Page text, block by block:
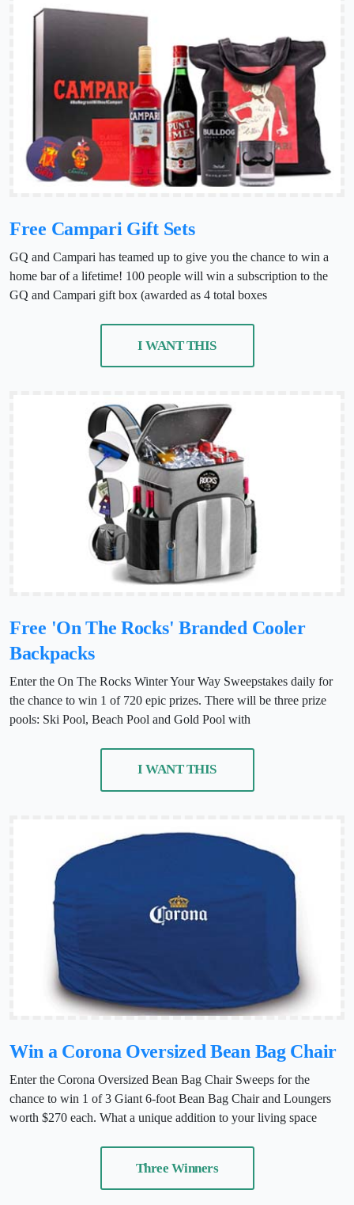
Free Campari Gift Sets
GQ and Campari has teamed up to give you the chance to win a
home bar of a lifetime! 100 people will win a subscription to the
GQ and Campari gift box (awarded as 4 total boxes
I WANT THIS
Free 'On The Rocks' Branded Cooler
Backpacks
Enter the On The Rocks Winter Your Way Sweepstakes daily for
the chance to win 1 of 720 epic prizes. There will be three prize
pools: Ski Pool, Beach Pool and Gold Pool with
I WANT THIS
Win a Corona Oversized Bean Bag Chair
Enter the Corona Oversized Bean Bag Chair Sweeps for the
chance to win 1 of 3 Giant 6-foot Bean Bag Chair and Loungers
worth $270 each. What a unique addition to your living space
Three Winners